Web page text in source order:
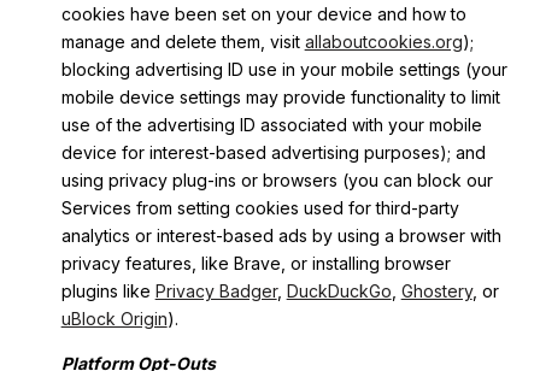
cookies have been set on your device and how to
manage and delete them, visit allaboutcookies.org);
blocking advertising ID use in your mobile settings (your
mobile device settings may provide functionality to limit
use of the advertising ID associated with your mobile
device for interest-based advertising purposes); and
using privacy plug-ins or browsers (you can block our
Services from setting cookies used for third-party
analytics or interest-based ads by using a browser with
privacy features, like Brave, or installing browser
plugins like Privacy Badger, DuckDuckGo Ghostery, or
uBlock Origin).
Platform Opt-Outs